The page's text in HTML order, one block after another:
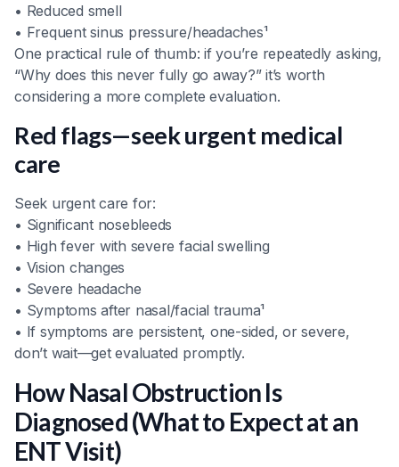
• Reduced smell
• Frequent sinus pressure/headaches¹
One practical rule of thumb: if you’re repeatedly asking,
“Why does this never fully go away?” it’s worth
considering a more complete evaluation.
Red flags—seek urgent medical
care
Seek urgent care for:
• Significant nosebleeds
• High fever with severe facial swelling
• Vision changes
• Severe headache
• Symptoms after nasal/facial trauma¹
• If symptoms are persistent, one-sided, or severe,
don’t wait—get evaluated promptly.
How Nasal Obstruction Is
Diagnosed (What to Expect at an
ENT Visit)